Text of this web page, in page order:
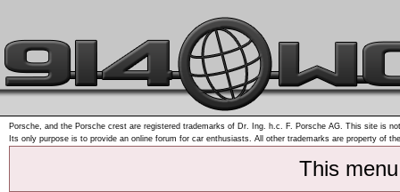
Porsche, and the Porsche crest are registered trademarks of Dr. Ing. h.c. F. Porsche AG. This site is
Its only purpose is to provide an online forum for car enthusiasts. All other trademarks are property of
This